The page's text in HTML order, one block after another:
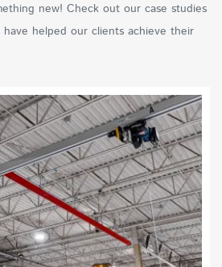
new! Check out our case studies
helped our clients achieve their